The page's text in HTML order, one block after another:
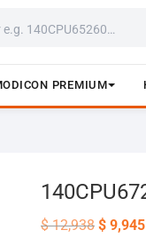
PREMIUM
$12,938 Original
price
$ 9,945